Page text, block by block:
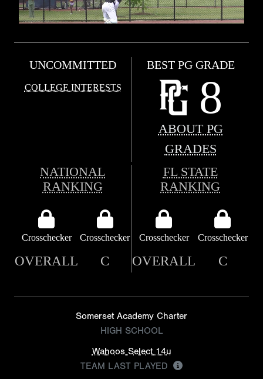
UNCOMMITTED
COLLEGE INTERESTS
BEST PG GRADE
8
ABOUT PG
GRADES
NATIONAL
RANKING
FL STATE
RANKING
Crosschecker Crosschecker Crosschecker Crosschecker
OVERALL C OVERALL C
Somerset Academy Charter
HIGH SCHOOL
Wahoos Select 14u
TEAM LAST PLAYED